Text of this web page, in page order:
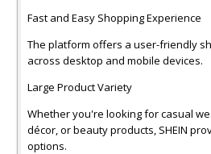
Fast and Easy Shopping Experience
The platform offers a user-friendly
across desktop and mobile devices.
Large Product Variety
Whether you're looking for casual
décor, or beauty products, SHEIN
options.